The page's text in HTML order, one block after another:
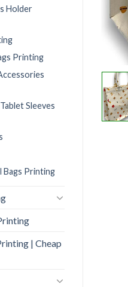
Holder
Printing
Sleeves
Bags Printing
| Cheap